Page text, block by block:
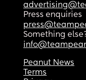
Press enquiries
Something
Peanut News
Terms